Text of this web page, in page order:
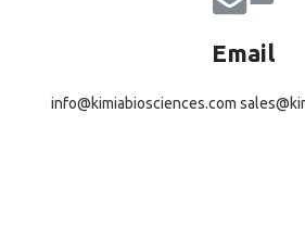
Email
info@kimiabiosciences.com